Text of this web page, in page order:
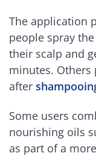
The application
people spray
their scalp and
minutes. Others
after
Some users
nourishing oils
as part of a